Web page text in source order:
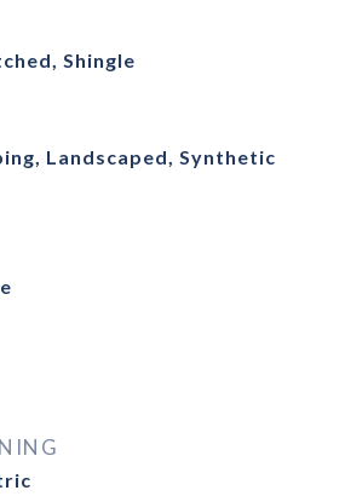
Shingle
Landscaped, Synthetic